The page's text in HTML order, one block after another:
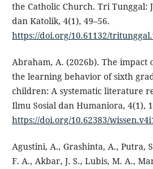
the Catholic Church. Tri Tunggal:
dan Katolik, 4(1), 49–56.
https://doi.org/10.61132/
Abraham, A. (2026b). The impact
the learning behavior of sixth
children: A systematic literature
Ilmu Sosial dan Humaniora, 4(1),
https://doi.org/10.62383/
Agustini, A., Grashinta, A., Putra,
F. A., Akbar, J. S., Lubis, M. A.,